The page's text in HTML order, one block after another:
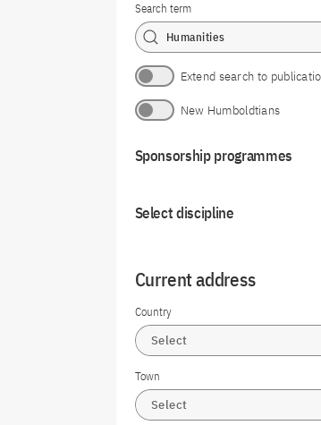
Search term
Extend search to
New Humboldtians
Sponsorship programmes
Select discipline
Current address
Country
Select
Town
Select